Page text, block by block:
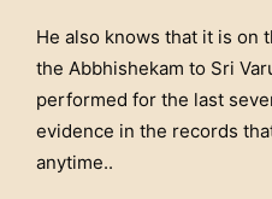
He also knows that it is on
the Abbhishekam to Sri
performed for the last
evidence in the records
anytime..